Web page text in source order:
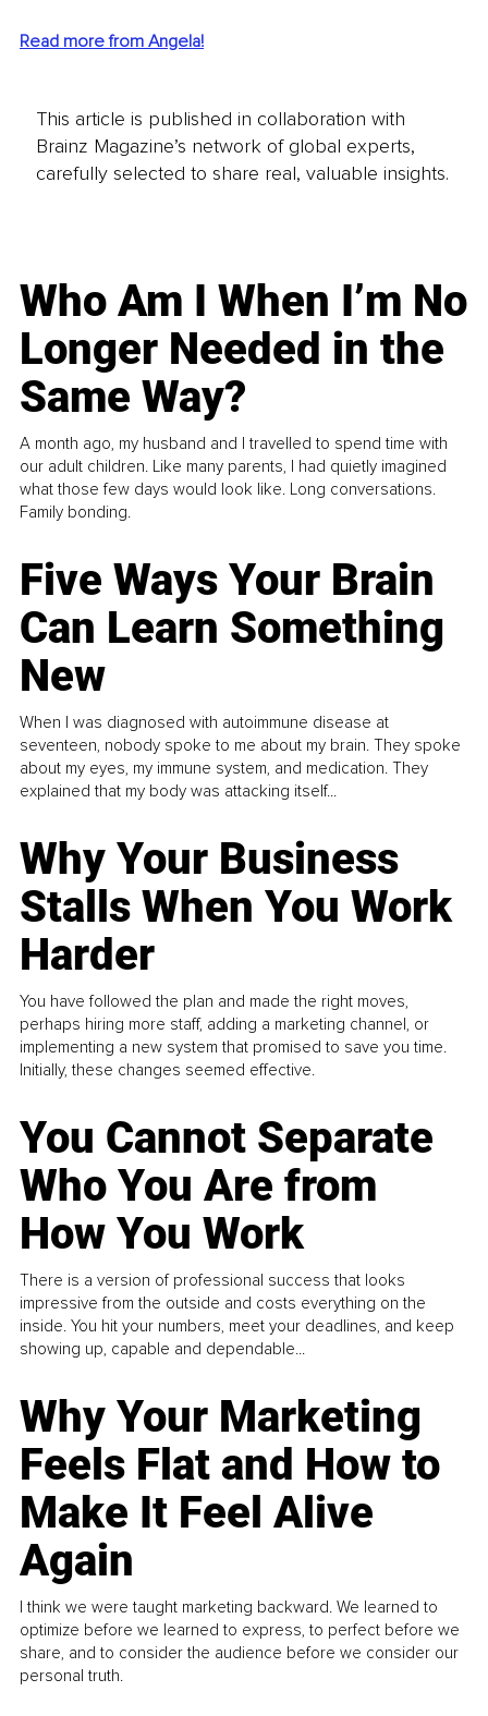
Read more from Angela!
This article is published in collaboration with
Brainz Magazine’s network of global experts,
carefully selected to share real, valuable insights.
Who Am I When I’m No
Longer Needed in the
Same Way?
A month ago, my husband and I travelled to spend time with
our adult children. Like many parents, I had quietly imagined
what those few days would look like. Long conversations.
Family bonding.
Five Ways Your Brain
Can Learn Something
New
When I was diagnosed with autoimmune disease at
seventeen, nobody spoke to me about my brain. They spoke
about my eyes, my immune system, and medication. They
explained that my body was attacking itself...
Why Your Business
Stalls When You Work
Harder
You have followed the plan and made the right moves,
perhaps hiring more staff, adding a marketing channel, or
implementing a new system that promised to save you time.
Initially, these changes seemed effective.
You Cannot Separate
Who You Are from
How You Work
There is a version of professional success that looks
impressive from the outside and costs everything on the
inside. You hit your numbers, meet your deadlines, and keep
showing up, capable and dependable...
Why Your Marketing
Feels Flat and How to
Make It Feel Alive
Again
I think we were taught marketing backward. We learned to
optimize before we learned to express, to perfect before we
share, and to consider the audience before we consider our
personal truth.